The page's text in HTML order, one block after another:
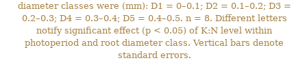
diameter classes were (mm): D1 = 0–0.1; D2 = 0.1–0.2; D3 =
0.2–0.3; D4 = 0.3–0.4; D5 = 0.4–0.5. n = 8. Different letters
notify significant effect (p < 0.05) of K:N level within
photoperiod and root diameter class. Vertical bars denote
standard errors.